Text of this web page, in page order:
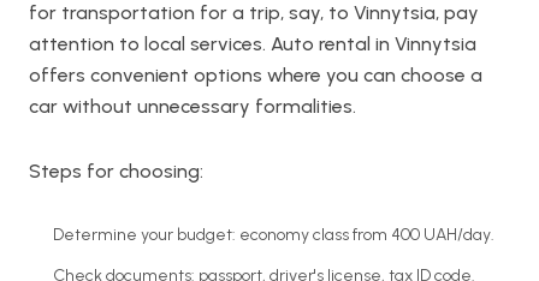
for transportation for a trip, say, to Vinnytsia, pay
attention to local services. Auto rental in Vinnytsia
offers convenient options where you can choose a
car without unnecessary formalities.
Steps for choosing:
Determine your budget: economy class from 400 UAH/day.
Check documents: passport, driver's license, tax ID code.